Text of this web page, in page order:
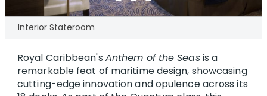
Interior Stateroom
Royal Caribbean's Anthem of the Seasis a
remarkable feat of maritime design, showcasing
cutting-edge innovation and opulence across its